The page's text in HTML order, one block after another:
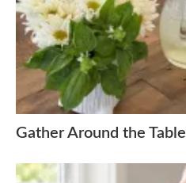
Gather Around the Table